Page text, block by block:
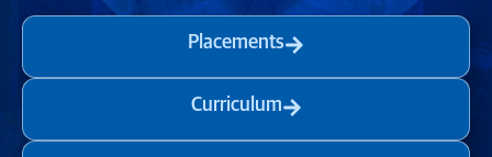
Placements
Curriculum